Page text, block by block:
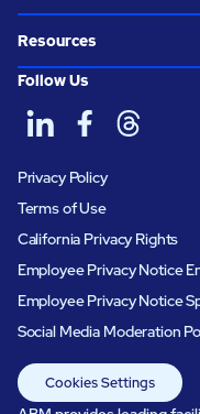
Resources
Follow Us
Privacy Policy
Terms of Use
California Privacy Rights
Employee Privacy Notice
Employee Privacy Notice
Social Media Moderation
Cookies Settings